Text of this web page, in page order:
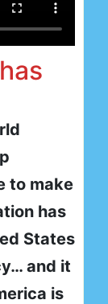
to make
has
States
and it
is